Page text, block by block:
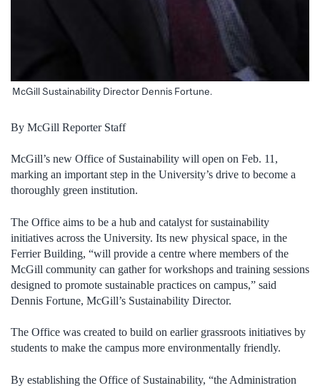
McGill Sustainability Director Dennis Fortune.
By McGill Reporter Staff
McGill’s new Office of Sustainability will open on Feb. 11,
marking an important step in the University’s drive to become a
thoroughly green institution.
The Office aims to be a hub and catalyst for sustainability
initiatives across the University. Its new physical space, in the
Ferrier Building, “will provide a centre where members of the
McGill community can gather for workshops and training sessions
designed to promote sustainable practices on campus,” said
Dennis Fortune, McGill’s Sustainability Director.
The Office was created to build on earlier grassroots initiatives by
students to make the campus more environmentally friendly.
By establishing the Office of Sustainability, “the Administration